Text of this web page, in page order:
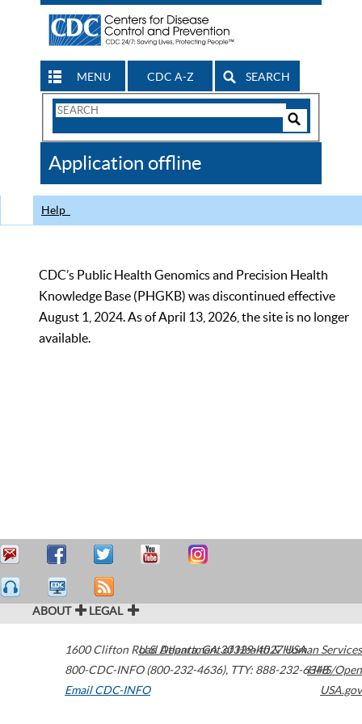
MENU CDC A-Z SEARCH
Search
CDC
Application offline
Help
CDC’s Public Health Genomics and Precision Health
Knowledge Base (PHGKB) was discontinued effective
August 1, 2024. As of April 13, 2026, the site is no longer
available.
ABOUT LEGAL
1600 Clifton Road Atlanta,GA30329-4027USA
800-CDC-INFO (800-232-4636), TTY: 888-232-6348
Email CDC-INFO
U.S. Department of Health & Human Services
HHS/Open
USA.gov